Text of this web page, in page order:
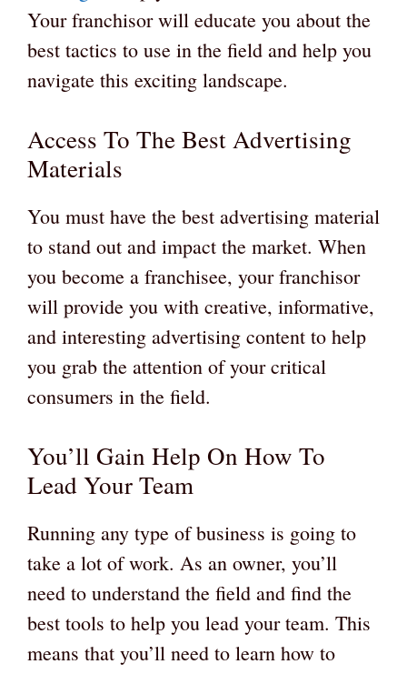
Your franchisor will educate you about the
best tactics to use in the field and help you
navigate this exciting landscape.
Access To The Best Advertising
Materials
You must have the best advertising material
to stand out and impact the market. When
you become a franchisee, your franchisor
will provide you with creative, informative,
and interesting advertising content to help
you grab the attention of your critical
consumers in the field.
You’ll Gain Help On How To
Lead Your Team
Running any type of business is going to
take a lot of work. As an owner, you’ll
need to understand the field and find the
best tools to help you lead your team. This
means that you’ll need to learn how to